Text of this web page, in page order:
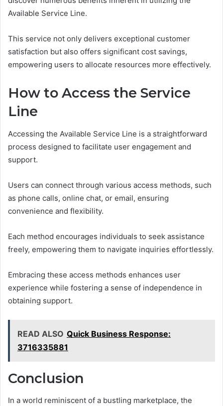
Available Service Line.
This service not only delivers exceptional customer
satisfaction but also offers significant cost savings,
empowering users to allocate resources more effectively.
How to Access the Service
Line
Accessing the Available Service Line is a straightforward
process designed to facilitate user engagement and
support.
Users can connect through various access methods, such
as phone calls, online chat, or email, ensuring
convenience and flexibility.
Each method encourages individuals to seek assistance
freely, empowering them to navigate inquiries effortlessly.
Embracing these access methods enhances user
experience while fostering a sense of independence in
obtaining support.
READ ALSO Quick Business Response:
3716335881
Conclusion
In a world reminiscent of a bustling marketplace, the